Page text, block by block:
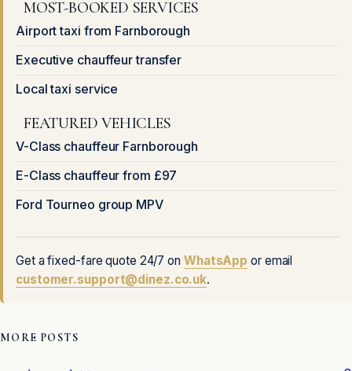
MOST-BOOKED SERVICES
Airport taxi from Farnborough
Executive chauffeur transfer
Local taxi service
FEATURED VEHICLES
V-Class chauffeur Farnborough
E-Class chauffeur from £97
Ford Tourneo group MPV
Get a fixed-fare quote 24/7 on WhatsApp or email
customer.support@dinez.co.uk.
MORE POSTS